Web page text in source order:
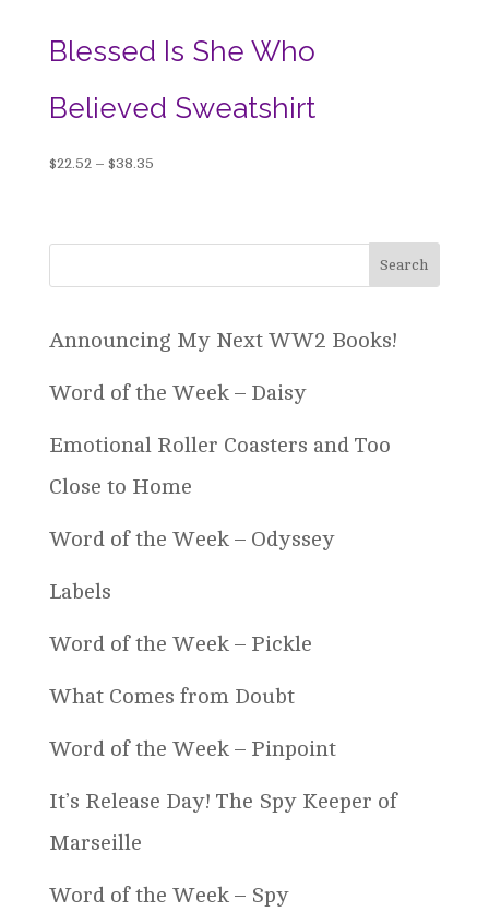
Blessed Is She Who
Believed Sweatshirt
$22.52 – $38.35Price
Announcing My Next WW2 Books!
Word of the Week – Daisy
Emotional Roller Coasters and Too
Close to Home
Word of the Week – Odyssey
Labels
Word of the Week – Pickle
What Comes from Doubt
Word of the Week – Pinpoint
It’s Release Day! The Spy Keeper of
Marseille
Word of the Week – Spy